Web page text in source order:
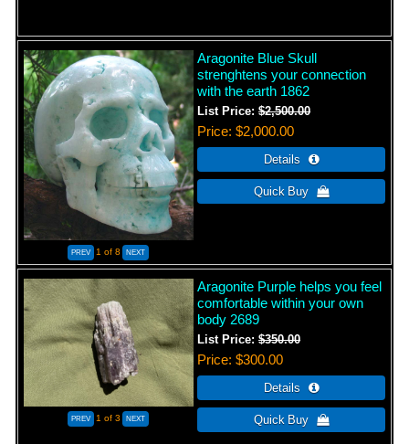
1 of 8
Aragonite Blue Skull
strenghtens your connection
with the earth 1862
List Price:$2,500.00
Price $2,000.00
1 of 3
Aragonite Purple helps you feel
comfortable within your own
body 2689
List Price:$350.00
Price $300.00